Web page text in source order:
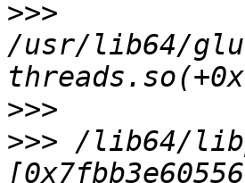
>>>
/usr/lib64/
>>>
>>> /lib64/